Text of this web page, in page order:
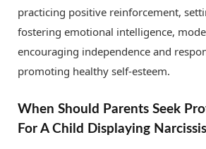
practicing positive reinforcement,
fostering emotional intelligence,
encouraging independence and
promoting healthy self-esteem.
When Should Parents Seek
For A Child Displaying